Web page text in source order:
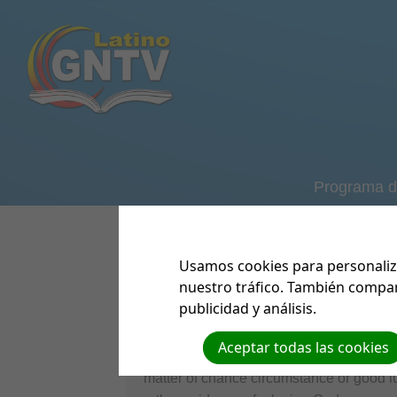
Programa
Lives Spared by God's Hand of
As we continue to operate and make
briefly share of how the Lord's timing
matter of chance circumstance or good
Usamos cookies para
nuestro tráfico. También
publicidad y análisis.
Aceptar todas las cookies